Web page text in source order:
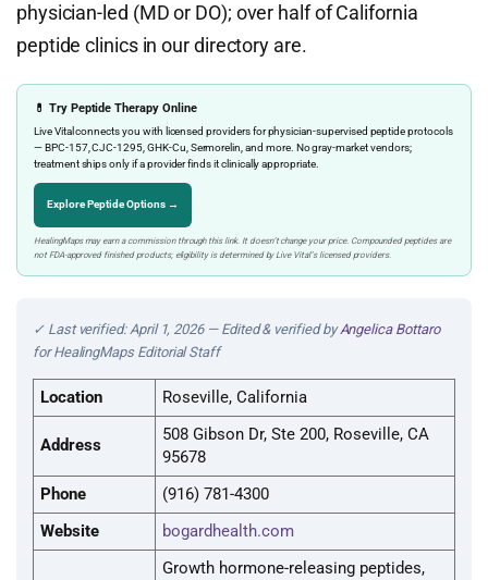
physician-led (MD or DO); over half of California
peptide clinics in our directory are.
💊 Try Peptide Therapy Online
Live Vital connects you with licensed providers for physician-supervised peptide protocols
— BPC-157, CJC-1295, GHK-Cu, Sermorelin, and more. No gray-market vendors;
treatment ships only if a provider finds it clinically appropriate.
Explore Peptide Options →
HealingMaps may earn a commission through this link. It doesn’t change your price. Compounded peptides are
not FDA-approved finished products; eligibility is determined by Live Vital’s licensed providers.
✓ Last verified: April 1, 2026 — Edited & verified byAngelica Bottaro
for HealingMaps Editorial Staff
Location Roseville, California
Address
508 Gibson Dr, Ste 200, Roseville, CA
95678
Phone
(916) 781-4300
Website
bogardhealth.com
Growth hormone-releasing peptides,